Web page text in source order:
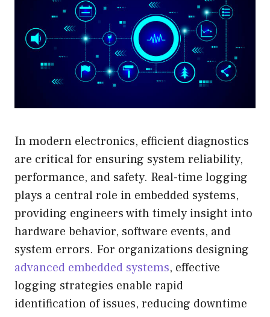
In modern electronics, efficient diagnostics
are critical for ensuring system reliability,
performance, and safety. Real-time logging
plays a central role in embedded systems,
providing engineers with timely insight into
hardware behavior, software events, and
system errors. For organizations designing
advanced embedded systems, effective
logging strategies enable rapid
identification of issues, reducing downtime